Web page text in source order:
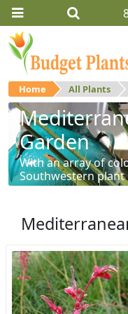
Home All Plants
Garden
With an array of
Southwestern plant